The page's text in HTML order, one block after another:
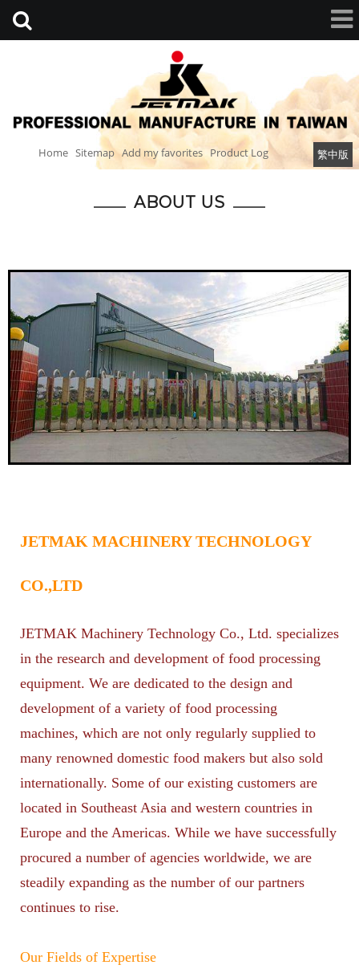
Home Sitemap Add my favorites 繁中版
Product Log
ABOUT US
JETMAK MACHINERY TECHNOLOGY
CO.,LTD
JETMAK Machinery Technology Co., Ltd. specializes
in the research and development of food processing
equipment. We are dedicated to the design and
development of a variety of food processing
machines, which are not only regularly supplied to
many renowned domestic food makers but also sold
internationally. Some of our existing customers are
located in Southeast Asia and western countries in
Europe and the Americas. While we have successfully
procured a number of agencies worldwide, we are
steadily expanding as the number of our partners
continues to rise.
Our Fields of Expertise